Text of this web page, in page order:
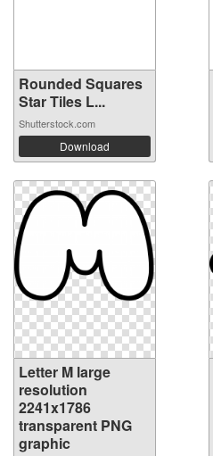
Rounded Squares
Star Tiles L...
Shutterstock.com
Download
Letter M large
resolution
2241x1786
transparent PNG
graphic